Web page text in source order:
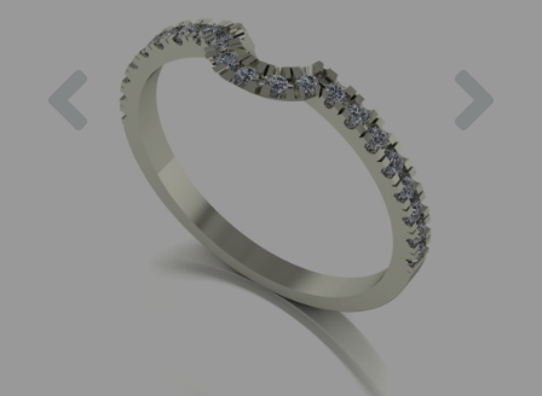
Previous